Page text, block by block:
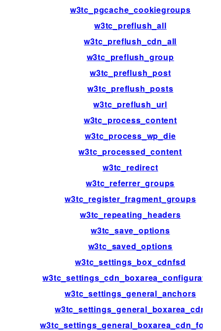
w3tc_pgcache_cookiegroups
w3tc_preflush_all
w3tc_preflush_cdn_all
w3tc_preflush_group
w3tc_preflush_post
w3tc_preflush_posts
w3tc_preflush_url
w3tc_process_content
w3tc_process_wp_die
w3tc_processed_content
w3tc_redirect
w3tc_referrer_groups
w3tc_register_fragment_groups
w3tc_repeating_headers
w3tc_save_options
w3tc_saved_options
w3tc_settings_box_cdnfsd
w3tc_settings_cdn_boxarea_configuration
w3tc_settings_general_anchors
w3tc_settings_general_boxarea_cdn
w3tc_settings_general_boxarea_cdn_footer